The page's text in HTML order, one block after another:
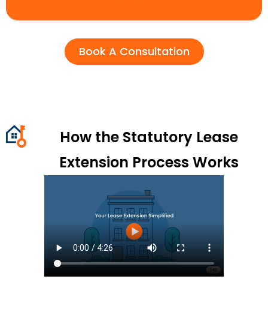
Book A Consultation
How the Statutory Lease
Extension Process Works